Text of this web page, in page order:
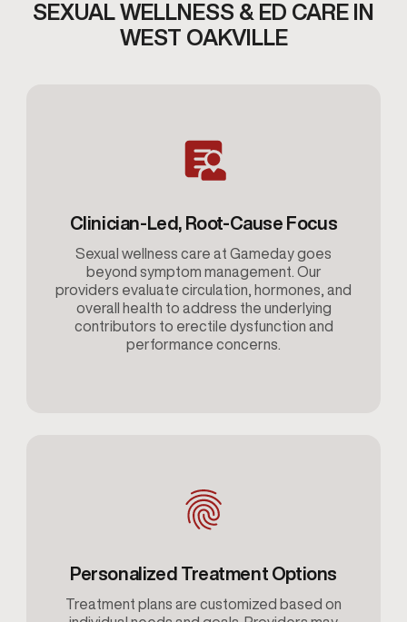
SEXUAL WELLNESS & ED CARE IN
WEST OAKVILLE
Clinician-Led, Root-Cause Focus
Sexual wellness care at Gameday goes
beyond symptom management. Our
providers evaluate circulation, hormones, and
overall health to address the underlying
contributors to erectile dysfunction and
performance concerns.
Personalized Treatment Options
Treatment plans are customized based on